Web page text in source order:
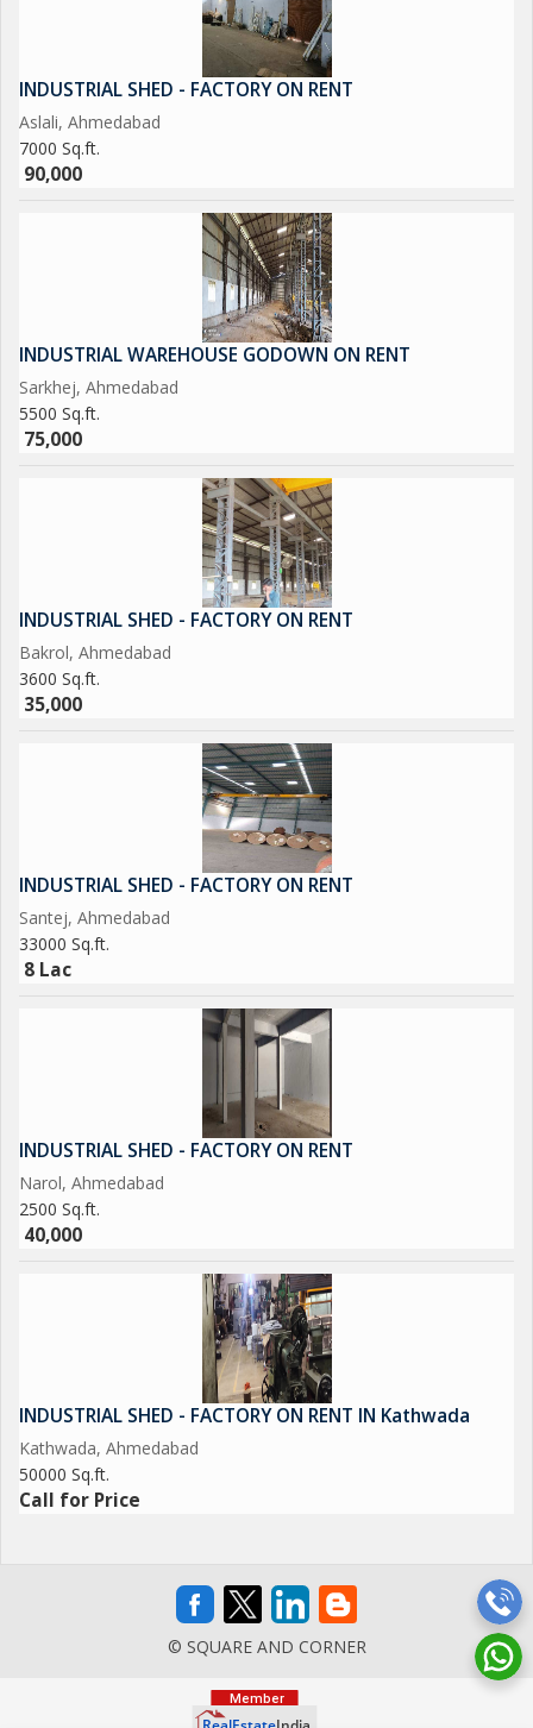
INDUSTRIAL SHED - FACTORY ON RENT
Aslali, Ahmedabad
7000 Sq.ft.
90,000
INDUSTRIAL WAREHOUSE GODOWN ON RENT
Sarkhej, Ahmedabad
5500 Sq.ft.
75,000
INDUSTRIAL SHED - FACTORY ON RENT
Bakrol, Ahmedabad
3600 Sq.ft.
35,000
INDUSTRIAL SHED - FACTORY ON RENT
Santej, Ahmedabad
33000 Sq.ft.
8 Lac
INDUSTRIAL SHED - FACTORY ON RENT
Narol, Ahmedabad
2500 Sq.ft.
40,000
INDUSTRIAL SHED - FACTORY ON RENT IN Kathwada
Kathwada, Ahmedabad
50000 Sq.ft.
Call for Price
© SQUARE AND CORNER